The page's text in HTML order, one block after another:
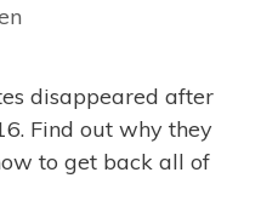
disappeared after
Find out why they
to get back all of